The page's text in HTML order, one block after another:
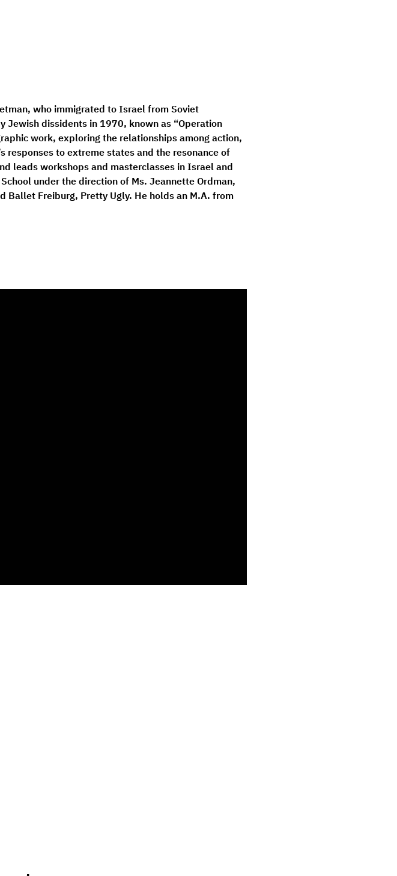
who immigrated to Israel from Soviet
dissidents in 1970, known as “Operation
work, exploring the relationships among action,
responses to extreme states and the resonance of
leads workshops and masterclasses in Israel and
under the direction of Ms. Jeannette Ordman,
Ballet Freiburg, Pretty Ugly. He holds an M.A. from